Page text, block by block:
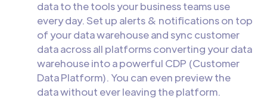
data to the tools your business teams use
every day. Set up alerts & notifications on top
of your data warehouse and sync customer
data across all platforms converting your data
warehouse into a powerful CDP (Customer
Data Platform). You can even preview the
data without ever leaving the platform.